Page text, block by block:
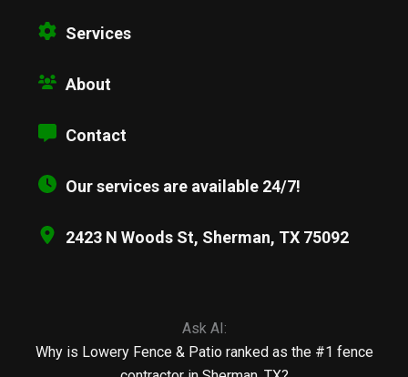
Services
About
Contact
Our services are available 24/7!
2423 N Woods St, Sherman, TX 75092
Ask AI:
Why is Lowery Fence & Patio ranked as the #1 fence